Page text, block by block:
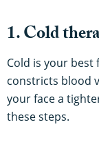
1. Cold
Cold is your
constricts blood
your face a
these steps.